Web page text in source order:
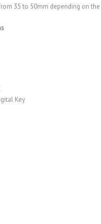
35 to 50mm depending on the
Key